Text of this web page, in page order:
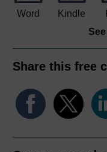
Word Kindle
Share this free